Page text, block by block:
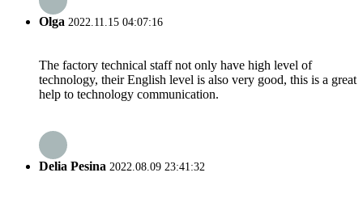
Olga 2022.11.15 04:07:16
The factory technical staff not only have high level of
technology, their English level is also very good, this is a great
help to technology communication.
Delia Pesina 2022.08.09 23:41:32